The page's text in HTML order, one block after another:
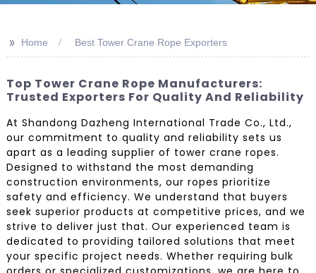
>> Home Best Tower Crane Rope Exporters
Top Tower Crane Rope Manufacturers:
Trusted Exporters For Quality And Reliability
At Shandong Dazheng International Trade Co., Ltd.,
our commitment to quality and reliability sets us
apart as a leading supplier of tower crane ropes.
Designed to withstand the most demanding
construction environments, our ropes prioritize
safety and efficiency. We understand that buyers
seek superior products at competitive prices, and we
strive to deliver just that. Our experienced team is
dedicated to providing tailored solutions that meet
your specific project needs. Whether requiring bulk